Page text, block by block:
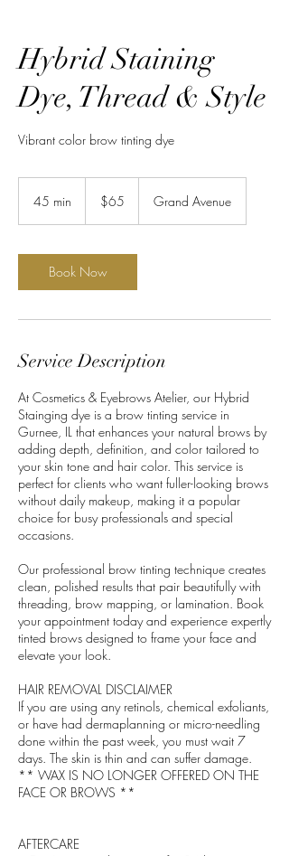
Hybrid Staining
Dye, Thread & Style
Vibrant color brow tinting dye
45 min
i
n
dollars$65 Grand Avenue
Book Now
Service Description
At Cosmetics & Eyebrows Atelier, our Hybrid
Stainging dye is a brow tinting service in
Gurnee, IL that enhances your natural brows by
adding depth, definition, and color tailored to
your skin tone and hair color. This service is
perfect for clients who want fuller-looking brows
without daily makeup, making it a popular
choice for busy professionals and special
occasions.
Our professional brow tinting technique creates
clean, polished results that pair beautifully with
threading, brow mapping, or lamination. Book
your appointment today and experience expertly
tinted brows designed to frame your face and
elevate your look.
HAIR REMOVAL DISCLAIMER
If you are using any retinols, chemical exfoliants,
or have had dermaplanning or micro-needling
done within the past week, you must wait 7
days. The skin is thin and can suffer damage.
** WAX IS NO LONGER OFFERED ON THE
FACE OR BROWS **
AFTERCARE